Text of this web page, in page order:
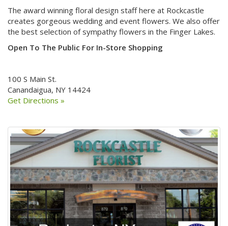
The award winning floral design staff here at Rockcastle
creates gorgeous wedding and event flowers. We also offer
the best selection of sympathy flowers in the Finger Lakes.
Open To The Public For In-Store Shopping
100 S Main St.
Canandaigua, NY 14424
Get Directions »